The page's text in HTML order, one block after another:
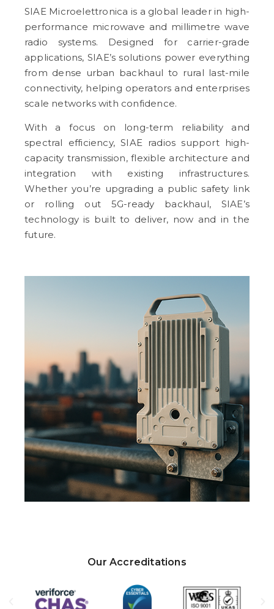
SIAE Microelettronica is a global leader in high-
performance microwave and millimetre wave
radio systems. Designed for carrier-grade
applications, SIAE’s solutions power everything
from dense urban backhaul to rural last-mile
connectivity, helping operators and enterprises
scale networks with confidence.
With a focus on long-term reliability and
spectral efficiency, SIAE radios support high-
capacity transmission, flexible architecture and
integration with existing infrastructures.
Whether you’re upgrading a public safety link
or rolling out 5G-ready backhaul, SIAE’s
technology is built to deliver, now and in the
future.
Our Accreditations